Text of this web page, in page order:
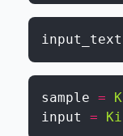
input_text
sample =
input
=